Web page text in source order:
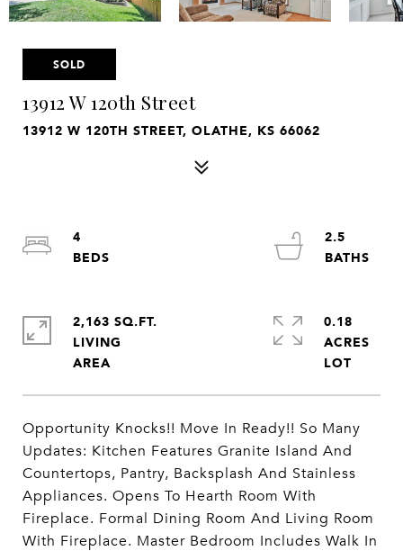
SOLD
13912 W 120th Street
13912 W 120TH STREET, OLATHE, KS 66062
Opportunity Knocks!! Move In Ready!! So Many
Updates: Kitchen Features Granite Island And
Countertops, Pantry, Backsplash And Stainless
Appliances. Opens To Hearth Room With
Fireplace. Formal Dining Room And Living Room
With Fireplace. Master Bedroom Includes Walk In
4
2.5
2,163 SQ.FT.
LIVING
0.18
ACRES